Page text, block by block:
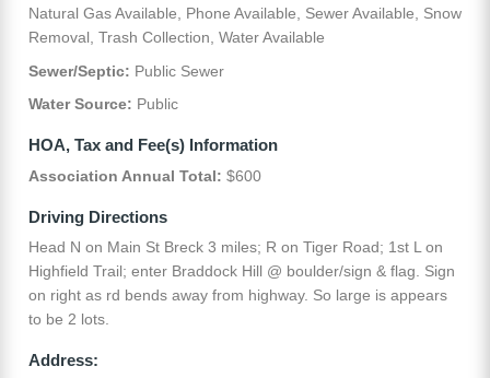
Natural Gas Available, Phone Available, Sewer Available, Snow
Removal, Trash Collection, Water Available
Sewer/Septic: Public Sewer
Water Source: Public
HOA, Tax and Fee(s) Information
Association Annual Total: $600
Driving Directions
Head N on Main St Breck 3 miles; R on Tiger Road; 1st L on
Highfield Trail; enter Braddock Hill @ boulder/sign & flag. Sign
on right as rd bends away from highway. So large is appears
to be 2 lots.
Address: